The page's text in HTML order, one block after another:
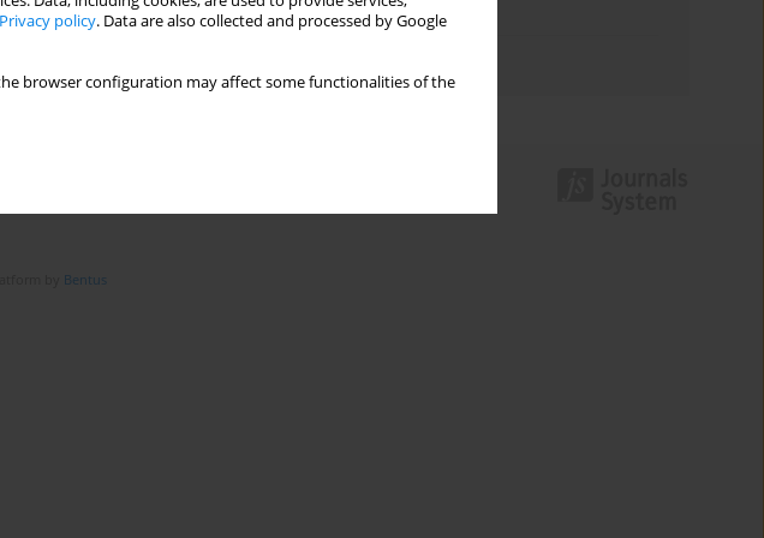
Privacy policy. Data are also collected and processed by Google
browser configuration may affect some functionalities of the
Topics index
Bentus